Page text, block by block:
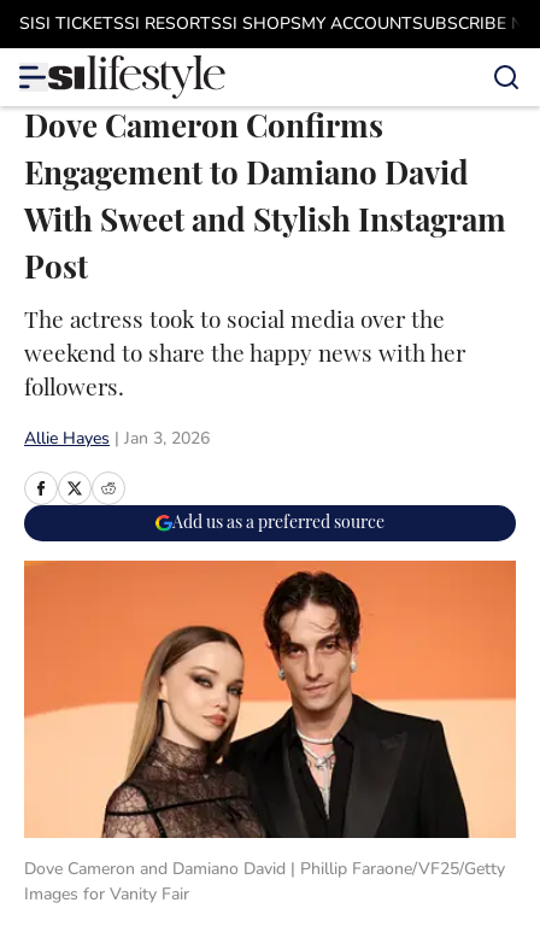
Skip to main content
SISI TICKETSSI RESORTSSI SHOPSMY ACCOUNTSUBSCRIBE
Dove Cameron Confirms
Engagement to Damiano David
With Sweet and Stylish Instagram
Post
The actress took to social media over the
weekend to share the happy news with her
followers.
Allie Hayes Jan 3, 2026
Add us as a preferred source
Dove Cameron and Damiano David | Phillip Faraone/VF25/Getty
Images for Vanity Fair